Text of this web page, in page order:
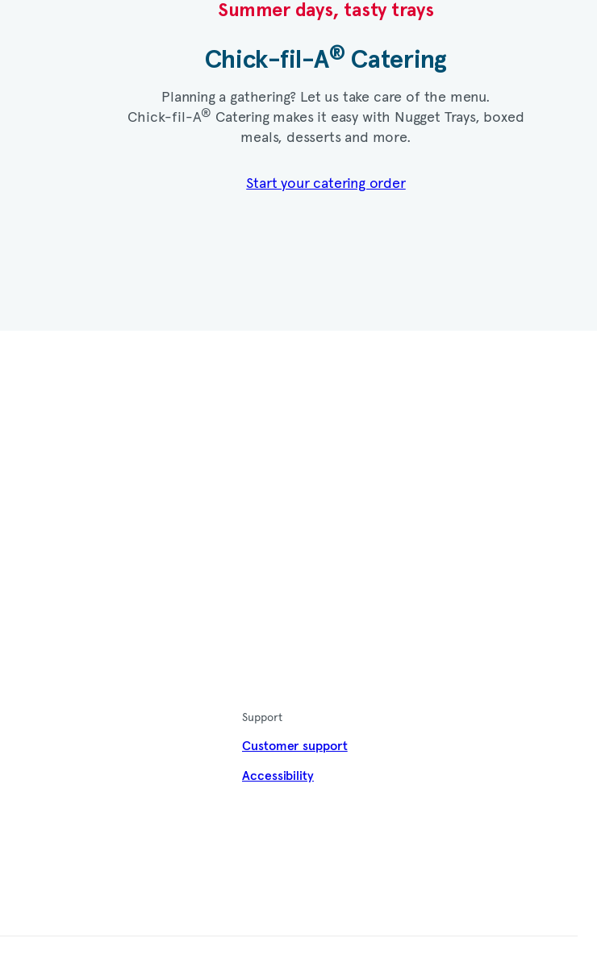
Summer days, tasty trays​
Chick-fil-A® Catering​
Planning a gathering? Let us take care of the menu.
Chick-fil-A® Catering makes it easy with Nugget Trays, boxed
meals, desserts and more.​
Start your catering order
Support
Customer support
Accessibility